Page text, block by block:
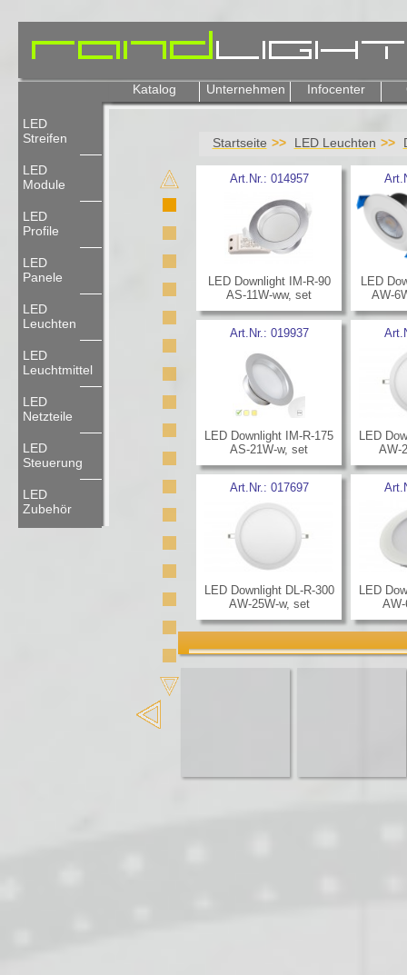
Katalog Unternehmen Infocenter
LED
Streifen
LED
Module
LED
Profile
LED
Panele
LED
Leuchten
LED
Leuchtmittel
LED
Netzteile
LED
Steuerung
LED
Zubehör
Startseite LED Leuchten
Art.Nr.: 014957
LED Downlight IM-R-90
AS-11W-ww, set
LED
AW-
Art.Nr.: 019937
LED Downlight IM-R-175
AS-21W-w, set
LED
AW-
Art.Nr.: 017697
LED Downlight DL-R-300
AW-25W-w, set
LED